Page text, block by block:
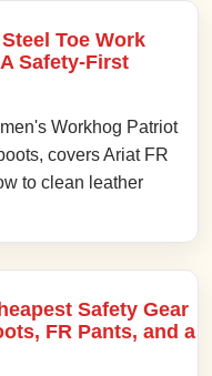
Toe Work
Safety-First
Workhog Patriot
covers Ariat FR
to clean leather
Safety Gear
FR Pants, and a